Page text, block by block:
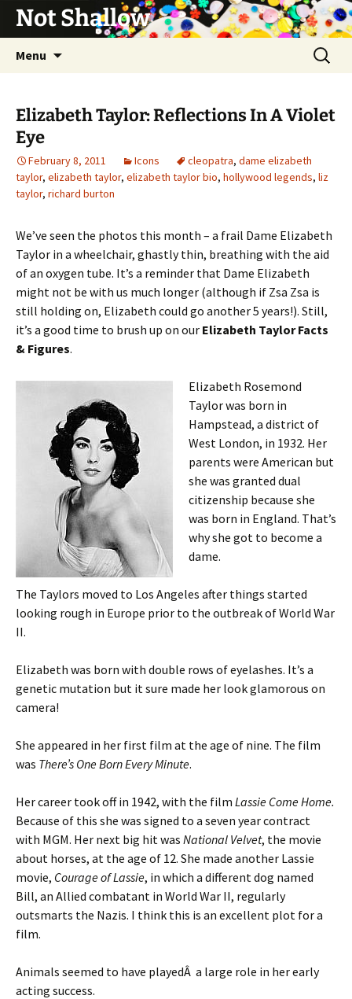
Not Shallow
Menu
Search
for:
Elizabeth Taylor: Reflections In A Violet
Eye
February 8, 2011 Icons cleopatra, dame elizabeth
taylor, elizabeth taylor, elizabeth taylor bio, hollywood legends, liz
taylor, richard burton
We’ve seen the photos this month – a frail Dame Elizabeth
Taylor in a wheelchair, ghastly thin, breathing with the aid
of an oxygen tube. It’s a reminder that Dame Elizabeth
might not be with us much longer (although if Zsa Zsa is
still holding on, Elizabeth could go another 5 years!). Still,
it’s a good time to brush up on our Elizabeth Taylor Facts
& Figures.
Elizabeth Rosemond
Taylor was born in
Hampstead, a district of
West London, in 1932. Her
parents were American but
she was granted dual
citizenship because she
was born in England. That’s
why she got to become a
dame.
The Taylors moved to Los Angeles after things started
looking rough in Europe prior to the outbreak of World War
II.
Elizabeth was born with double rows of eyelashes. It’s a
genetic mutation but it sure made her look glamorous on
camera!
She appeared in her first film at the age of nine. The film
was There’s One Born Every Minute.
Her career took off in 1942, with the film Lassie Come Home.
Because of this she was signed to a seven year contract
with MGM. Her next big hit was National Velvet, the movie
about horses, at the age of 12. She made another Lassie
movie, Courage of Lassie, in which a different dog named
Bill, an Allied combatant in World War II, regularly
outsmarts the Nazis. I think this is an excellent plot for a
film.
Animals seemed to have playedÂ a large role in her early
acting success.